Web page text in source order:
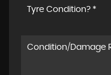
Tyre Condition? *